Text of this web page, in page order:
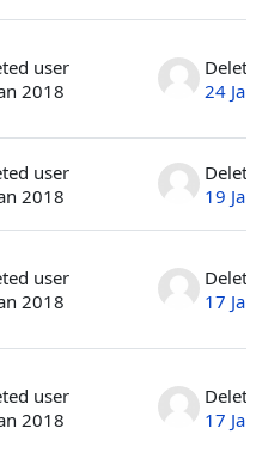
user
2018
24
user
2018
19
user
2018
17
user
2018
17